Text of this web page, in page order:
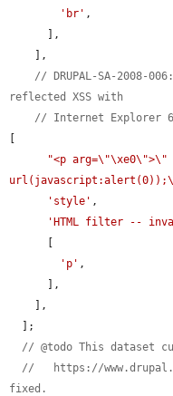
'br' ,
// DRUPAL-SA-2008-
reflected XSS with
// Internet Explorer
[
"<p arg=\"\xe0\">\"
'style' ,
'HTML filter --
'p' ,
// @todo This dataset
//   https://
fixed.